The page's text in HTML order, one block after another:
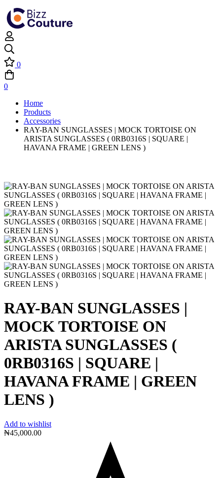
0
0
Home
Products
Accessories
RAY-BAN SUNGLASSES | MOCK TORTOISE ON
ARISTA SUNGLASSES ( 0RB0316S | SQUARE |
HAVANA FRAME | GREEN LENS )
RAY-BAN SUNGLASSES |
MOCK TORTOISE ON
ARISTA SUNGLASSES (
0RB0316S | SQUARE |
HAVANA FRAME | GREEN
LENS )
Add to wishlist
₦45,000.00